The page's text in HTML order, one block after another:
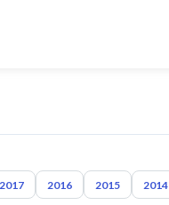
2017 2016 2015 2014